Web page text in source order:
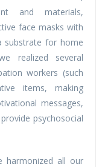
and materials,
face masks with
substrate for home
realized several
workers (such
items, making
messages,
psychosocial
harmonized all our